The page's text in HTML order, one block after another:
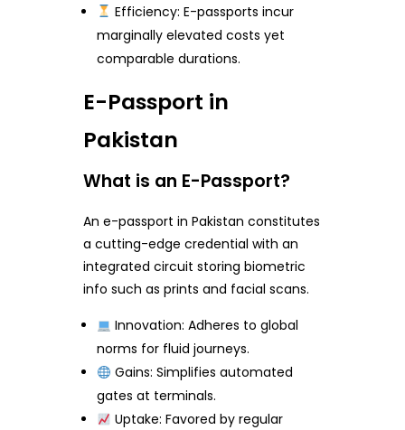
Efficiency: E-passports incur
marginally elevated costs yet
comparable durations.
E-Passport in
Pakistan
What is an E-Passport?
An e-passport in Pakistan constitutes
a cutting-edge credential with an
integrated circuit storing biometric
info such as prints and facial scans.
Innovation: Adheres to global
norms for fluid journeys.
Gains: Simplifies automated
gates at terminals.
Uptake: Favored by regular